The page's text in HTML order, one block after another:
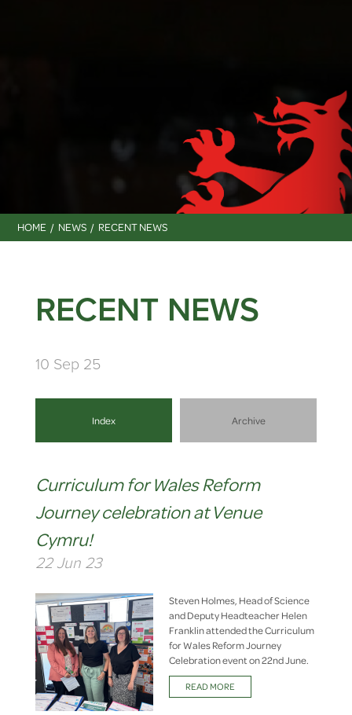
HOME NEWS RECENT NEWS
RECENT NEWS
10 Sep 25
Index Archive
Curriculum for Wales Reform
Journey celebration at Venue
Cymru!
22 Jun 23
Steven Holmes, Head of Science
and Deputy Headteacher Helen
Franklin attended the Curriculum
for Wales Reform Journey
Celebration event on 22nd June.
READ MORE